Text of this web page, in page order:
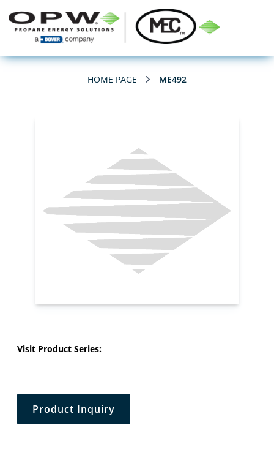
HOME PAGE ME492
Visit Product Series:
Product Inquiry